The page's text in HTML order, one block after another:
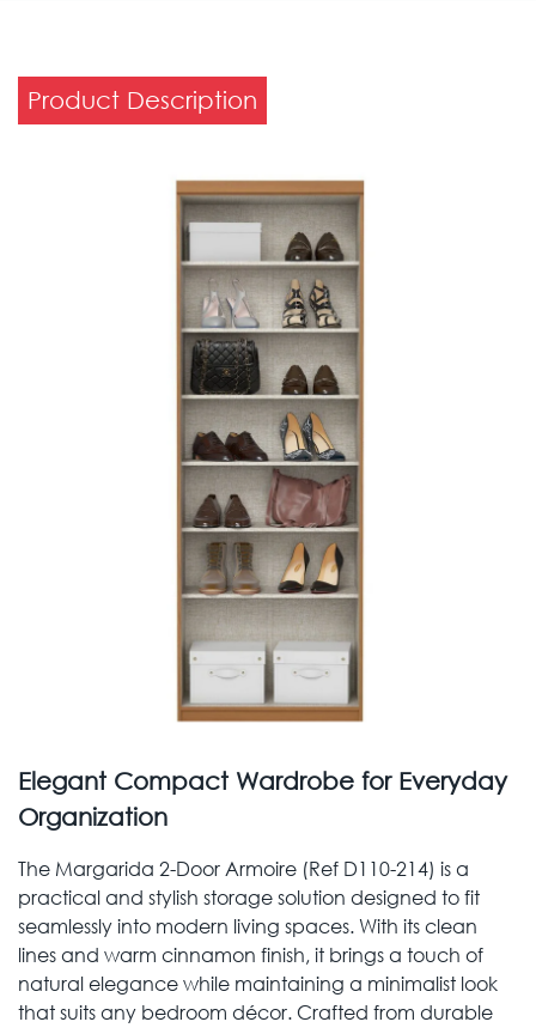
Product Description
Elegant Compact Wardrobe for Everyday
Organization
The Margarida 2-Door Armoire (Ref D110-214) is a
practical and stylish storage solution designed to fit
seamlessly into modern living spaces. With its clean
lines and warm cinnamon finish, it brings a touch of
natural elegance while maintaining a minimalist look
that suits any bedroom décor. Crafted from durable